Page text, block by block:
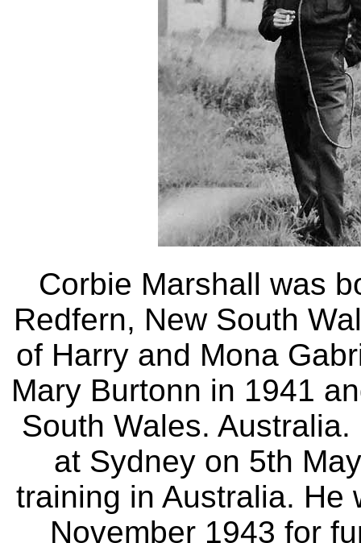
Corbie Marshall was
Redfern, New South
of Harry and Mona
Mary Burtonn in 1941
South Wales.
at Sydney on 5th
training in Australia. He
November 1943 for